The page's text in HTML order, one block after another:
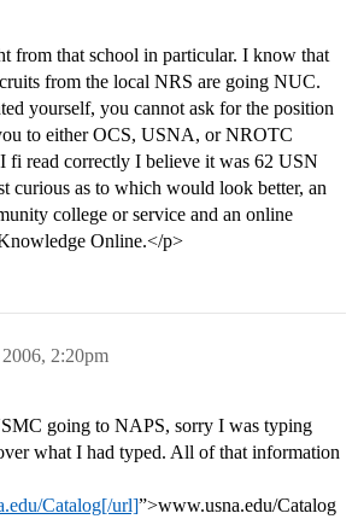
from that school in particular. I know that
from the local NRS are going NUC.
yourself, you cannot ask for the position
to either OCS, USNA, or NROTC
fi read correctly I believe it was 62 USN
curious as to which would look better, an
college or service and an online
Online.</p>
2:20pm
going to NAPS, sorry I was typing
what I had typed. All of that information
Catalog[/url]”>www.usna.edu/Catalog